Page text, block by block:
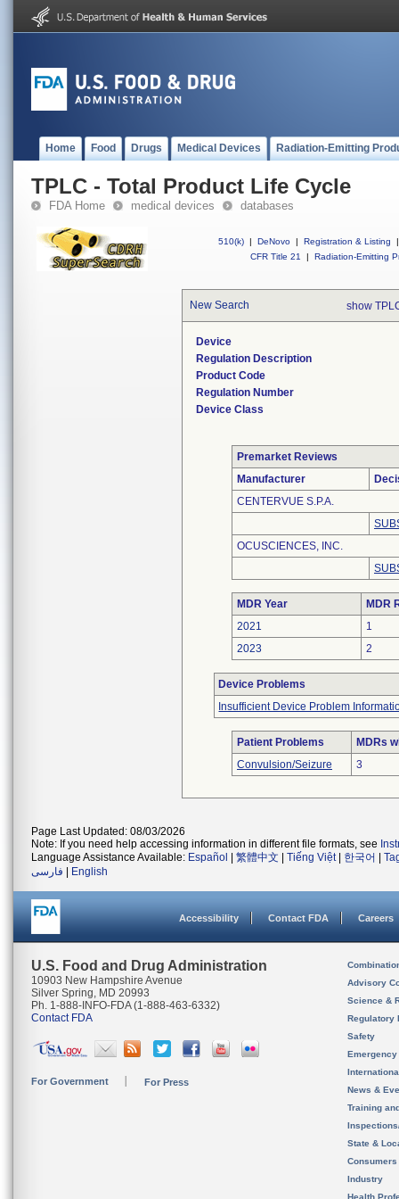
Home Food Drugs Medical Devices Radiation-Emitting
TPLC - Total Product Life Cycle
FDA Home medical devices databases
510(k) | DeNovo | Registration & Listing
|
CFR Title 21
| Radiation-Emitting
New Search show
Device
Regulation Description
Product Code
Regulation Number
Device Class
Premarket Reviews
Manufacturer
CENTERVUE S.P.A.
OCUSCIENCES, INC.
MDR Year
MDR
2021
1
2023
2
Device Problems
Insufficient Device Problem
Patient Problems
MDRs
Convulsion/Seizure
3
Page Last Updated: 08/03/2026
Note: If you need help accessing information in different file formats, see
Language Assistance Available: Español 繁體中文 Tiếng Việt| 한국어
فارسی
English
Accessibility Contact FDA Careers
U.S. Food and Drug Administration
10903 New Hampshire Avenue
Silver Spring, MD 20993
Ph. 1-888-INFO-FDA (1-888-463-6332)
Contact FDA
For Government For Press
Advisory
Science &
Regulatory
Safety
News &
Training
State &
Consumers
Industry
Health